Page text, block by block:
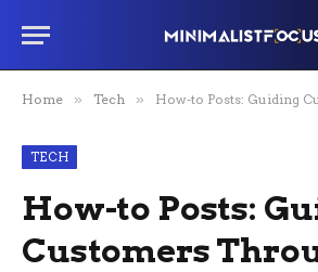
Home » Tech » How-to Posts: Guiding Customers
TECH
How-to Posts:
Customers